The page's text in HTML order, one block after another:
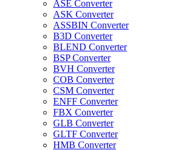
ASE Converter
ASK Converter
ASSBIN Converter
B3D Converter
BLEND Converter
BSP Converter
BVH Converter
COB Converter
CSM Converter
ENFF Converter
FBX Converter
GLB Converter
GLTF Converter
HMB Converter